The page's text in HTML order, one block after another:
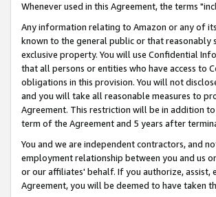
Whenever used in this Agreement, the terms
Any information relating to Amazon or any of
known to the general public or that reasonably
exclusive property. You will use Confidential
that all persons or entities who have access to
obligations in this provision. You will not
and you will take all reasonable measures to
Agreement. This restriction will be in addition
term of the Agreement and 5 years after
You and we are independent contractors, and
employment relationship between you and us
or our affiliates' behalf. If you authorize,
Agreement, you will be deemed to have taken